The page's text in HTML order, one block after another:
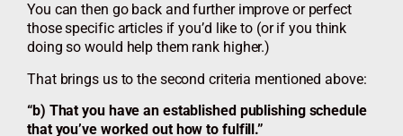
You can then go back and further improve or perfect
those specific articles if you’d like to (or if you think
doing so would help them rank higher.)
That brings us to the second criteria mentioned above:
“b) That you have an established publishing schedule
that you’ve worked out how to fulfill.”